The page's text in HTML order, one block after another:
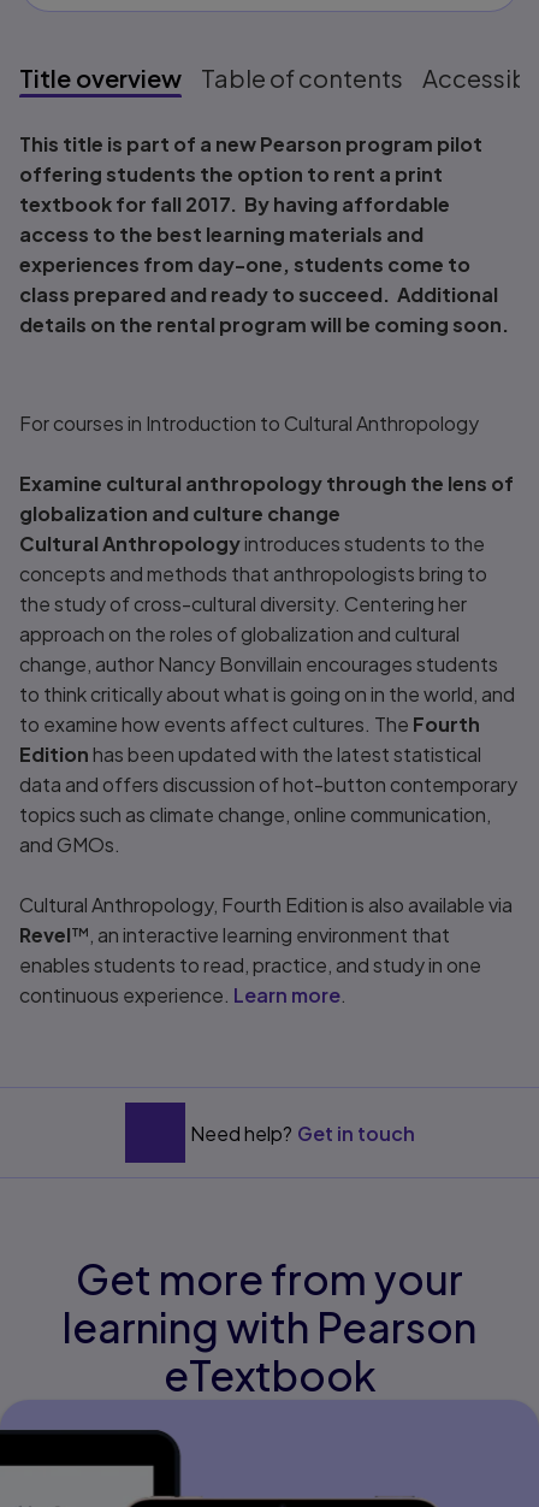
Title overview Table of contents
Title overview
This title is part of a new Pearson program pilot
offering students the option to rent a print
textbook for fall 2017. By having affordable
access to the best learning materials and
experiences from day-one, students come to
class prepared and ready to succeed. Additional
details on the rental program will be coming soon.
For courses in Introduction to Cultural Anthropology
Examine cultural anthropology through the lens of
globalization and culture change
Cultural Anthropologyintroduces students to the
concepts and methods that anthropologists bring to
the study of cross-cultural diversity. Centering her
approach on the roles of globalization and cultural
change, author Nancy Bonvillain encourages students
to think critically about what is going on in the world, and
to examine how events affect cultures. The Fourth
Edition has been updated with the latest statistical
data and offers discussion of hot-button contemporary
topics such as climate change, online communication,
and GMOs.
Cultural Anthropology, Fourth Edition is also available via
Revel™, an interactive learning environment that
enables students to read, practice, and study in one
continuous experience. Learn more.
Need help? Get in touch
Get more from your
learning with Pearson
eTextbook